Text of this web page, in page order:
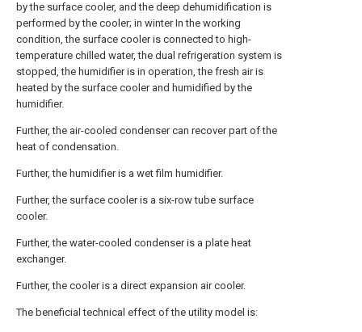
by the surface cooler, and the deep dehumidification is
performed by the cooler; in winter In the working
condition, the surface cooler is connected to high-
temperature chilled water, the dual refrigeration system is
stopped, the humidifier is in operation, the fresh air is
heated by the surface cooler and humidified by the
humidifier.
Further, the air-cooled condenser can recover part of the
heat of condensation.
Further, the humidifier is a wet film humidifier.
Further, the surface cooler is a six-row tube surface
cooler.
Further, the water-cooled condenser is a plate heat
exchanger.
Further, the cooler is a direct expansion air cooler.
The beneficial technical effect of the utility model is: